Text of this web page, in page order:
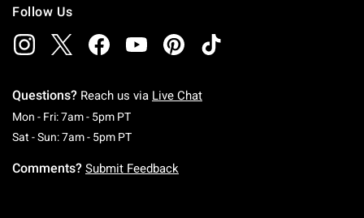
Follow Us
Questions? Reach us via Live Chat
Mon - Fri: 7am - 5pm PTMonday To Friday: 7 AM To 5 PM Pacific Time
Sat - Sun: 7am - 5pm PTSaturday To Sunday: 7 AM To 5 PM Pacific
Comments? Submit Feedback